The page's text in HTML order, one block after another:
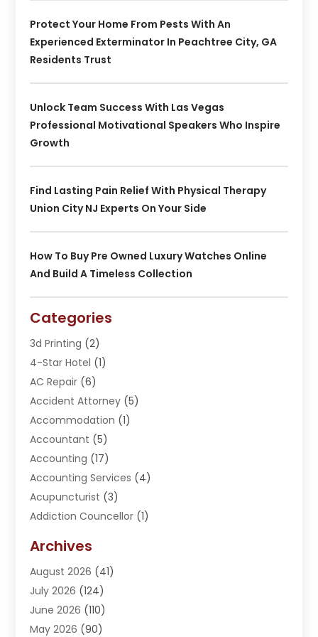
Protect Your Home From Pests With An
Experienced Exterminator In Peachtree City, GA
Residents Trust
Unlock Team Success With Las Vegas
Professional Motivational Speakers Who Inspire
Growth
Find Lasting Pain Relief With Physical Therapy
Union City NJ Experts On Your Side
How To Buy Pre Owned Luxury Watches Online
And Build A Timeless Collection
Categories
3d Printing (2)
4-Star Hotel (1)
AC Repair (6)
Accident Attorney (5)
Accommodation (1)
Accountant (5)
Accounting (17)
Accounting Services (4)
Acupuncturist (3)
Addiction Councellor (1)
Adoption (1)
Adventure Sports Center
Advertising Agency
Advertising And Marketing
Agricultural Service
Archives
August 2026 (41)
July 2026 (124)
June 2026 (110)
May 2026 (90)